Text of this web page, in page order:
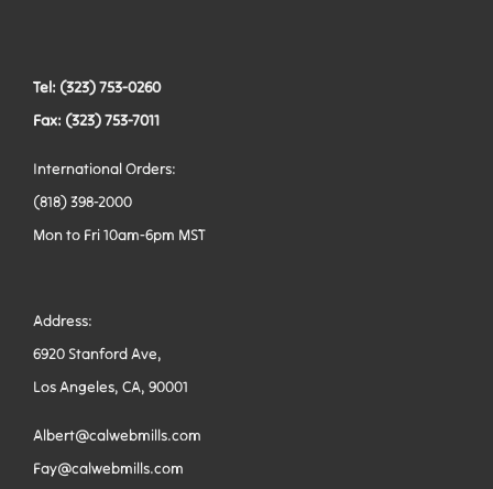
Tel: (323) 753-0260
Fax: (323) 753-7011
International Orders:
(818) 398-2000
Mon to Fri 10am-6pm MST
Address:
6920 Stanford Ave,
Los Angeles, CA, 90001
Albert@calwebmills.com
Fay@calwebmills.com